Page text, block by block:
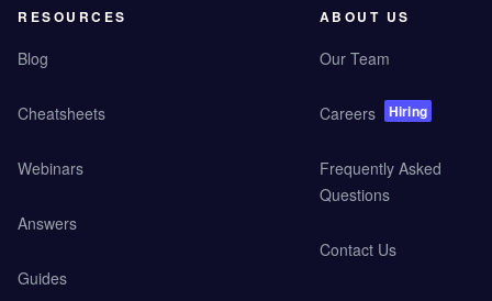
RESOURCES
Blog
Cheatsheets
Webinars
Answers
Guides
ABOUT US
Our Team
Careers Hiring
Frequently Asked
Questions
Contact Us